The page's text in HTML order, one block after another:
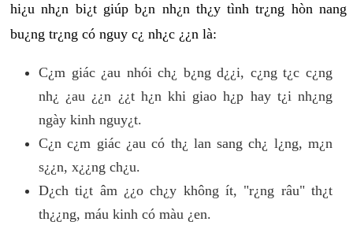
hi¿u nh¿n bi¿t giúp b¿n nh¿n th¿y tình tr¿ng hòn nang
bu¿ng tr¿ng có nguy c¿ nh¿c ¿¿n là:
C¿m giác ¿au nhói ch¿ b¿ng d¿¿i, c¿ng t¿c c¿ng
nh¿ ¿au ¿¿n ¿¿t h¿n khi giao h¿p hay t¿i nh¿ng
ngày kinh nguy¿t.
C¿n c¿m giác ¿au có th¿ lan sang ch¿ l¿ng, m¿n
s¿¿n, x¿¿ng ch¿u.
D¿ch ti¿t âm ¿¿o ch¿y không ít, "r¿ng râu" th¿t
th¿¿ng, máu kinh có màu ¿en.